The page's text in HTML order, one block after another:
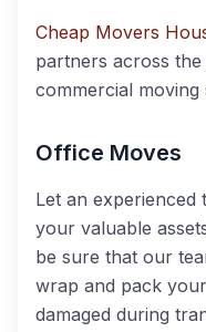
Cheap Movers
partners across
commercial moving
Office Moves
Let an experienced
your valuable
be sure that our
wrap and pack
damaged during